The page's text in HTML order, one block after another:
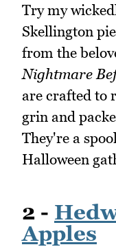
Try my
Skellington
from the
Nightmare
are crafted to
grin and
They're a
Halloween
2 -
Apples